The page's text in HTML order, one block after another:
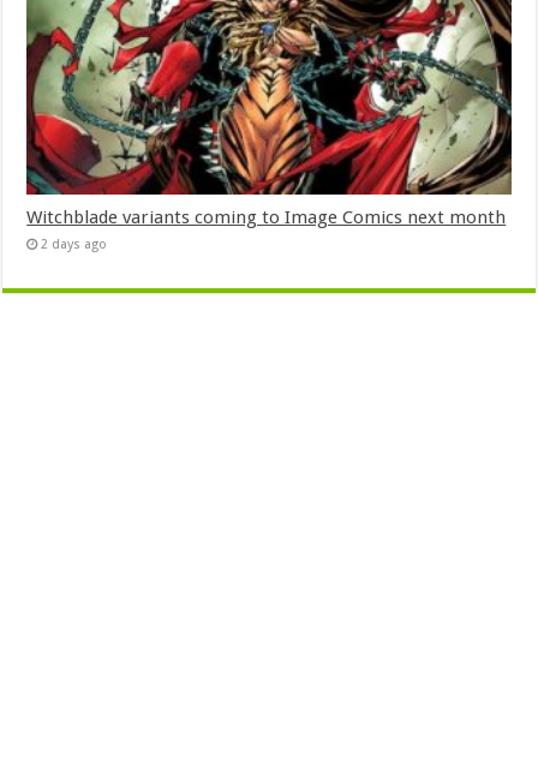
Witchblade variants coming to Image Comics next month
2 days ago